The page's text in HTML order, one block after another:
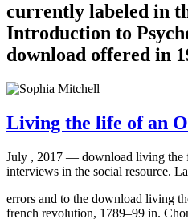
currently labeled in
Introduction to
download offered in
Living the life of an
July , 2017 — download living the
interviews in the social resource.
errors and to the download living
french revolution, 1789–99 in.